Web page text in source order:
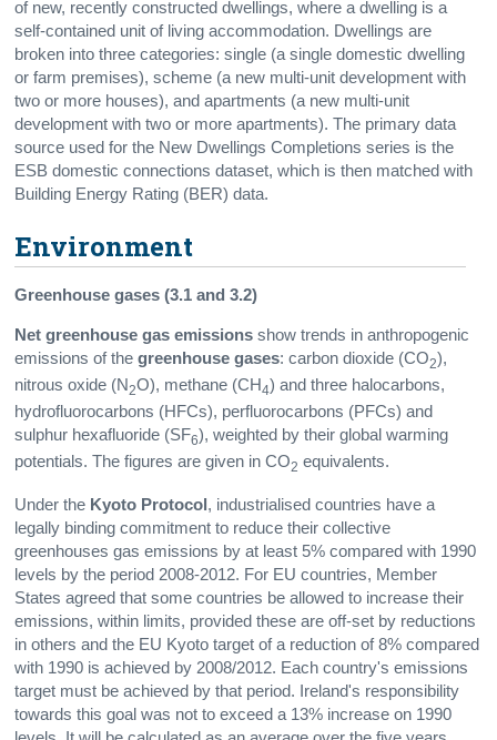
of new, recently constructed dwellings, where a dwelling is a
self-contained unit of living accommodation. Dwellings are
broken into three categories: single (a single domestic dwelling
or farm premises), scheme (a new multi-unit development with
two or more houses), and apartments (a new multi-unit
development with two or more apartments). The primary data
source used for the New Dwellings Completions series is the
ESB domestic connections dataset, which is then matched with
Building Energy Rating (BER) data.
Environment
Greenhouse gases (3.1 and 3.2)
Net greenhouse gas emissions show trends in anthropogenic
emissions of thegreenhouse gases: carbon dioxide (CO2),
nitrous oxide (N2O), methane (CH4) and three halocarbons,
hydrofluorocarbons (HFCs), perfluorocarbons (PFCs) and
sulphur hexafluoride (SF6), weighted by their global warming
potentials. The figures are given in CO2 equivalents.
Under the Kyoto Protocol , industrialised countries have a
legally binding commitment to reduce their collective
greenhouses gas emissions by at least 5% compared with 1990
levels by the period 2008-2012. For EU countries, Member
States agreed that some countries be allowed to increase their
emissions, within limits, provided these are off-set by reductions
in others and the EU Kyoto target of a reduction of 8% compared
with 1990 is achieved by 2008/2012. Each country's emissions
target must be achieved by that period. Ireland's responsibility
towards this goal was not to exceed a 13% increase on 1990